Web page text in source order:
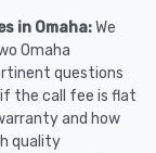
in Omaha:We
Omaha
questions
the call fee is flat
and how
quality